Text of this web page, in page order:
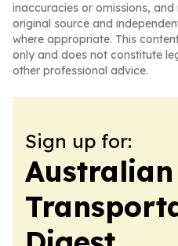
inaccuracies or omissions,
original source and
where appropriate. This
only and does not constitute
other professional advice.
Sign up for:
Australian